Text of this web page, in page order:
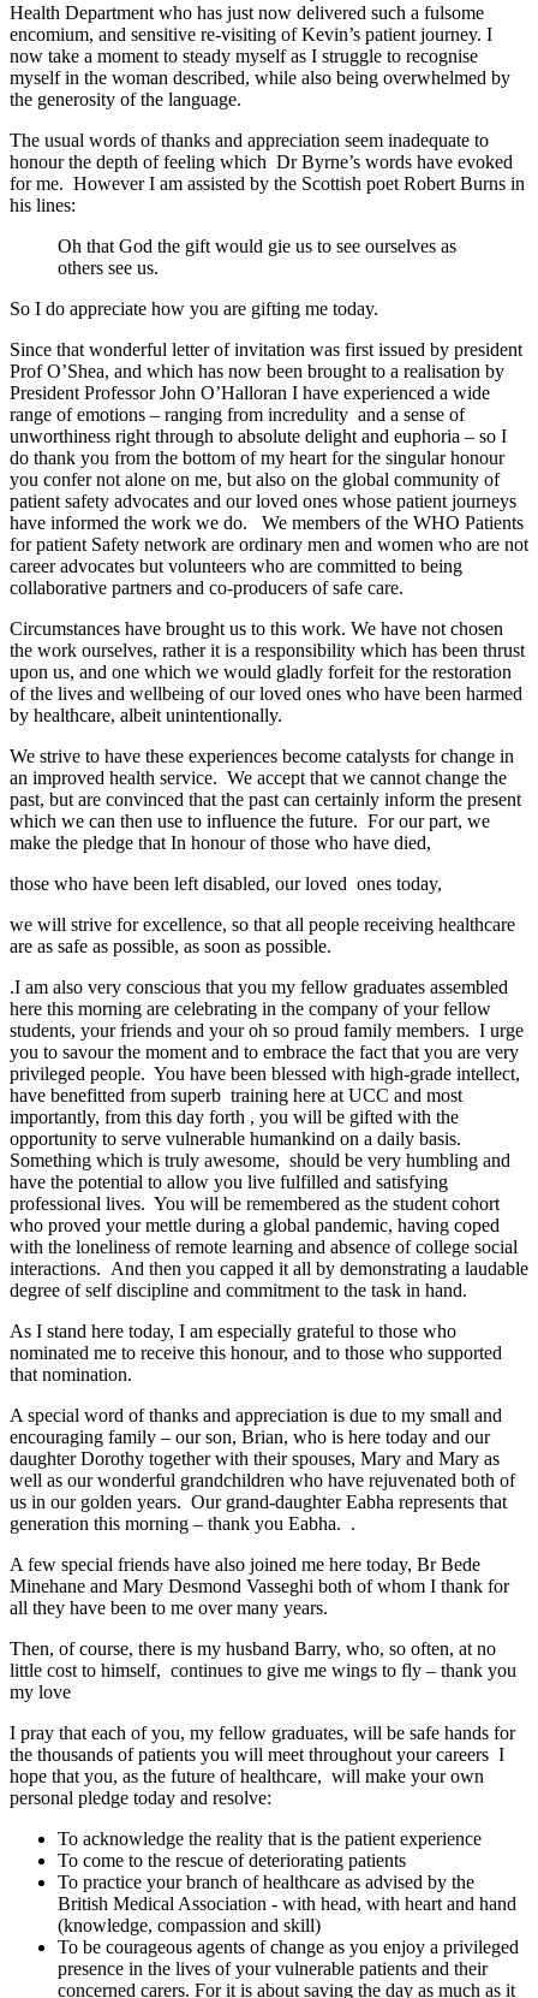
Health Department who has just now delivered such a fulsome
encomium, and sensitive re-visiting of Kevin’s patient journey. I
now take a moment to steady myself as I struggle to recognise
myself in the woman described, while also being overwhelmed by
the generosity of the language.
The usual words of thanks and appreciation seem inadequate to
honour the depth of feeling which Dr Byrne’s words have evoked
for me. However I am assisted by the Scottish poet Robert Burns in
his lines:
Oh that God the gift would gie us to see ourselves as
others see us.
So I do appreciate how you are gifting me today.
Since that wonderful letter of invitation was first issued by president
Prof O’Shea, and which has now been brought to a realisation by
President Professor John O’Halloran I have experienced a wide
range of emotions – ranging from incredulity and a sense of
unworthiness right through to absolute delight and euphoria – so I
do thank you from the bottom of my heart for the singular honour
you confer not alone on me, but also on the global community of
patient safety advocates and our loved ones whose patient journeys
have informed the work we do. We members of the WHO Patients
for patient Safety network are ordinary men and women who are not
career advocates but volunteers who are committed to being
collaborative partners and co-producers of safe care.
Circumstances have brought us to this work. We have not chosen
the work ourselves, rather it is a responsibility which has been thrust
upon us, and one which we would gladly forfeit for the restoration
of the lives and wellbeing of our loved ones who have been harmed
by healthcare, albeit unintentionally.
We strive to have these experiences become catalysts for change in
an improved health service. We accept that we cannot change the
past, but are convinced that the past can certainly inform the present
which we can then use to influence the future. For our part, we
make the pledge that In honour of those who have died,
those who have been left disabled, our loved ones today,
we will strive for excellence, so that all people receiving healthcare
are as safe as possible, as soon as possible.
.I am also very conscious that you my fellow graduates assembled
here this morning are celebrating in the company of your fellow
students, your friends and your oh so proud family members. I urge
you to savour the moment and to embrace the fact that you are very
privileged people. You have been blessed with high-grade intellect,
have benefitted from superb training here at UCC and most
importantly, from this day forth , you will be gifted with the
opportunity to serve vulnerable humankind on a daily basis.
Something which is truly awesome, should be very humbling and
have the potential to allow you live fulfilled and satisfying
professional lives. You will be remembered as the student cohort
who proved your mettle during a global pandemic, having coped
with the loneliness of remote learning and absence of college social
interactions. And then you capped it all by demonstrating a laudable
degree of self discipline and commitment to the task in hand.
As I stand here today, I am especially grateful to those who
nominated me to receive this honour, and to those who supported
that nomination.
A special word of thanks and appreciation is due to my small and
encouraging family – our son, Brian, who is here today and our
daughter Dorothy together with their spouses, Mary and Mary as
well as our wonderful grandchildren who have rejuvenated both of
us in our golden years. Our grand-daughter Eabha represents that
generation this morning – thank you Eabha. .
A few special friends have also joined me here today, Br Bede
Minehane and Mary Desmond Vasseghi both of whom I thank for
all they have been to me over many years.
Then, of course, there is my husband Barry, who, so often, at no
little cost to himself, continues to give me wings to fly – thank you
my love
I pray that each of you, my fellow graduates, will be safe hands for
the thousands of patients you will meet throughout your careers I
hope that you, as the future of healthcare, will make your own
personal pledge today and resolve:
To acknowledge the reality that is the patient experience
To come to the rescue of deteriorating patients
To practice your branch of healthcare as advised by the
British Medical Association - with head, with heart and hand
(knowledge, compassion and skill)
To be courageous agents of change as you enjoy a privileged
presence in the lives of your vulnerable patients and their
concerned carers. For it is about saving the day as much as it